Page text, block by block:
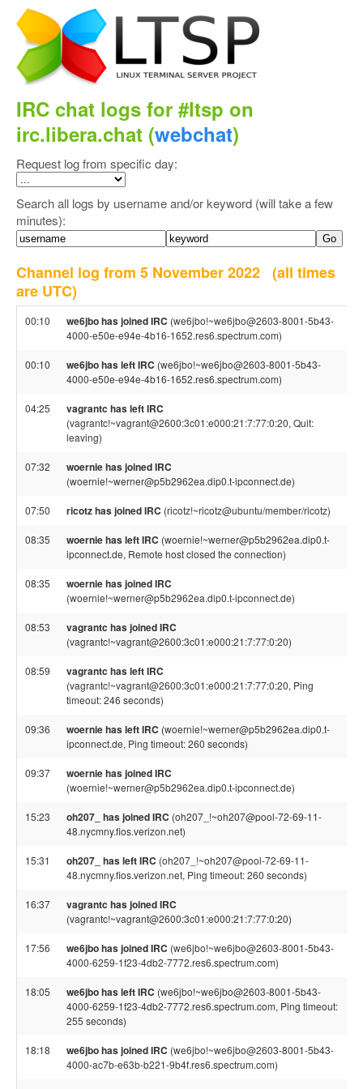
IRC chat logs for #ltsp on
irc.libera.chat (webchat)
Request log from specific day:
Search all logs by username and/or keyword (will take a few
minutes):
Channel log from 5 November 2022 (all times
are UTC)
00:10 we6jbo has joined IRC (we6jbo!~we6jbo@2603-8001-5b43-
4000-e50e-e94e-4b16-1652.res6.spectrum.com)
00:10 we6jbo has left IRC (we6jbo!~we6jbo@2603-8001-5b43-
4000-e50e-e94e-4b16-1652.res6.spectrum.com)
04:25 vagrantc has left IRC
(vagrantc!~vagrant@2600:3c01:e000:21:7:77:0:20, Quit:
leaving)
07:32 woernie has joined IRC
(woernie!~werner@p5b2962ea.dip0.t-ipconnect.de)
07:50 ricotz has joined IRC (ricotz!~ricotz@ubuntu/member/ricotz)
08:35 woernie has left IRC (woernie!~werner@p5b2962ea.dip0.t-
ipconnect.de, Remote host closed the connection)
08:35 woernie has joined IRC
(woernie!~werner@p5b2962ea.dip0.t-ipconnect.de)
08:53 vagrantc has joined IRC
(vagrantc!~vagrant@2600:3c01:e000:21:7:77:0:20)
08:59 vagrantc has left IRC
(vagrantc!~vagrant@2600:3c01:e000:21:7:77:0:20, Ping
timeout: 246 seconds)
09:36 woernie has left IRC (woernie!~werner@p5b2962ea.dip0.t-
ipconnect.de, Ping timeout: 260 seconds)
09:37 woernie has joined IRC
(woernie!~werner@p5b2962ea.dip0.t-ipconnect.de)
15:23 oh207_ has joined IRC (oh207_!~oh207@pool-72-69-11-
48.nycmny.fios.verizon.net)
15:31 oh207_ has left IRC (oh207_!~oh207@pool-72-69-11-
48.nycmny.fios.verizon.net, Ping timeout: 260 seconds)
16:37 vagrantc has joined IRC
(vagrantc!~vagrant@2600:3c01:e000:21:7:77:0:20)
17:56 we6jbo has joined IRC (we6jbo!~we6jbo@2603-8001-5b43-
4000-6259-1f23-4db2-7772.res6.spectrum.com)
18:05 we6jbo has left IRC (we6jbo!~we6jbo@2603-8001-5b43-
4000-6259-1f23-4db2-7772.res6.spectrum.com, Ping timeout:
255 seconds)
18:18 we6jbo has joined IRC (we6jbo!~we6jbo@2603-8001-5b43-
4000-ac7b-e63b-b221-9b4f.res6.spectrum.com)